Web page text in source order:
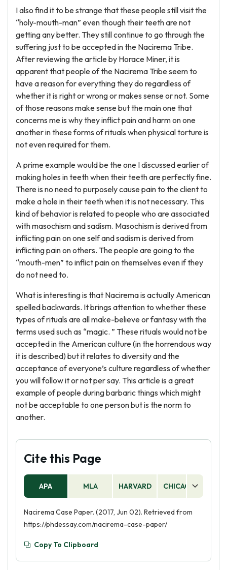
I also find it to be strange that these people still visit the
“holy-mouth-man” even though their teeth are not
getting any better. They still continue to go through the
suffering just to be accepted in the Nacirema Tribe.
After reviewing the article by Horace Miner, it is
apparent that people of the Nacirema Tribe seem to
have a reason for everything they do regardless of
whether it is right or wrong or makes sense or not. Some
of those reasons make sense but the main one that
concerns me is why they inflict pain and harm on one
another in these forms of rituals when physical torture is
not even required for them.
A prime example would be the one I discussed earlier of
making holes in teeth when their teeth are perfectly fine.
There is no need to purposely cause pain to the client to
make a hole in their teeth when it is not necessary. This
kind of behavior is related to people who are associated
with masochism and sadism. Masochism is derived from
inflicting pain on one self and sadism is derived from
inflicting pain on others. The people are going to the
“mouth-men” to inflict pain on themselves even if they
do not need to.
What is interesting is that Nacirema is actually American
spelled backwards. It brings attention to whether these
types of rituals are all make-believe or fantasy with the
terms used such as “magic. ” These rituals would not be
accepted in the American culture (in the horrendous way
it is described) but it relates to diversity and the
acceptance of everyone’s culture regardless of whether
you will follow it or not per say. This article is a great
example of people during barbaric things which might
not be acceptable to one person but is the norm to
another.
Cite this Page
APA MLA HARVARD CHICAGO
Nacirema Case Paper. (2017, Jun 02). Retrieved from
https://phdessay.com/nacirema-case-paper/
Copy To Clipboard